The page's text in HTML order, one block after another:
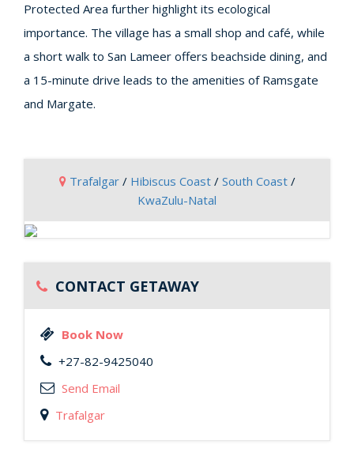
Protected Area further highlight its ecological
importance. The village has a small shop and café, while
a short walk to San Lameer offers beachside dining, and
a 15-minute drive leads to the amenities of Ramsgate
and Margate.
Trafalgar/ Hibiscus Coast/ South Coast/
KwaZulu-Natal
CONTACT GETAWAY
Book Now
+27-82-9425040
Send Email
Trafalgar